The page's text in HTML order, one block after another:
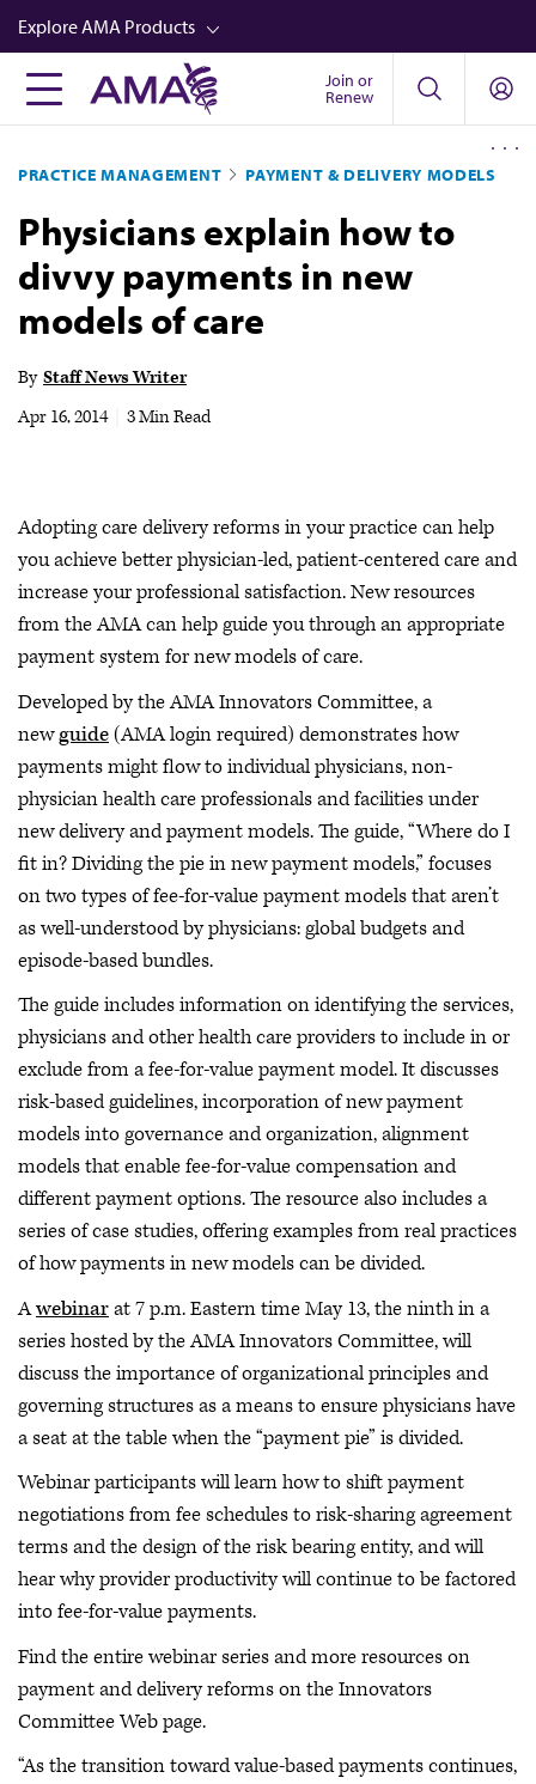
Skip
to
main
content
Explore AMA Products
FREIDA™
Career Advancement
AMA Physician Profiles
Well-Being
Store
Audio
Join or
Renew
PRACTICE MANAGEMENT PAYMENT & DELIVERY MODELS
Physicians explain how to
divvy payments in new
models of care
By Staff News Writer
Apr 16, 2014
3 Min Read
Adopting care delivery reforms in your practice can help
you achieve better physician-led, patient-centered care and
increase your professional satisfaction. New resources
from the AMA can help guide you through an appropriate
payment system for new models of care.
Developed by the AMA Innovators Committee, a
newguide(AMA login required) demonstrates how
payments might flow to individual physicians, non-
physician health care professionals and facilities under
new delivery and payment models. The guide, “Where do I
fit in? Dividing the pie in new payment models,” focuses
on two types of fee-for-value payment models that aren’t
as well-understood by physicians: global budgets and
episode-based bundles.
The guide includes information on identifying the services,
physicians and other health care providers to include in or
exclude from a fee-for-value payment model. It discusses
risk-based guidelines, incorporation of new payment
models into governance and organization, alignment
models that enable fee-for-value compensation and
different payment options. The resource also includes a
series of case studies, offering examples from real practices
of how payments in new models can be divided.
Awebinarat 7 p.m. Eastern time May 13, the ninth in a
series hosted by the AMA Innovators Committee, will
discuss the importance of organizational principles and
governing structures as a means to ensure physicians have
a seat at the table when the “payment pie” is divided.
Webinar participants will learn how to shift payment
negotiations from fee schedules to risk-sharing agreement
terms and the design of the risk bearing entity, and will
hear why provider productivity will continue to be factored
into fee-for-value payments.
Find the entire webinar series and more resources on
payment and delivery reforms on the Innovators
Committee Web page.
“As the transition toward value-based payments continues,